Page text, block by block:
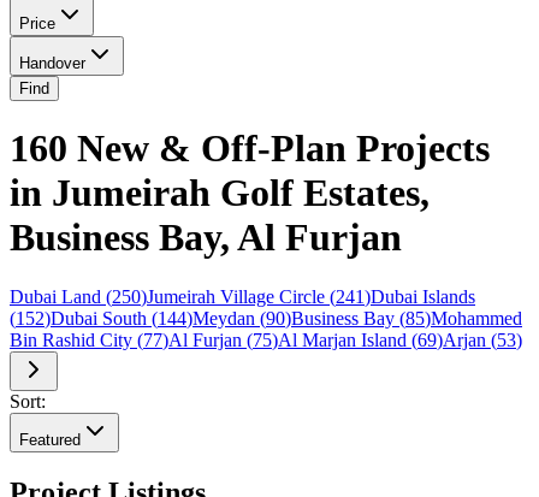
Price
Handover
Find
160 New & Off-Plan Projects
in Jumeirah Golf Estates,
Business Bay, Al Furjan
Dubai Land (250)Jumeirah Village Circle (241)Dubai Islands
(152)Dubai South (144)Meydan (90)Business Bay (85)Mohammed
Bin Rashid City (77)Al Furjan (75)Al Marjan Island (69)Arjan (53)
Sort:
Featured